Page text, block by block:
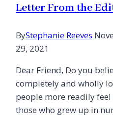
Letter From the
ByStephanie Reeves
29, 2021
Dear Friend, Do you
completely and wholly
people more readily
those who grew up in